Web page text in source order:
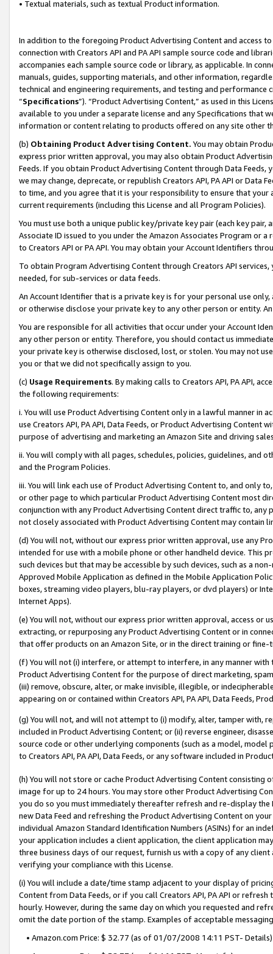
• Textual materials, such as textual Product information.
In addition to the foregoing Product Advertising Content and access
connection with Creators API and PA API sample source code and
accompanies each sample source code or library, as applicable. In
manuals, guides, supporting materials, and other information,
technical and engineering requirements, and testing and
“Specifications”). “Product Advertising Content,” as used in this
available to you under a separate license and any Specifications that
information or content relating to products offered on any site other
(b) Obtaining Product Advertising Content. You may obtain
express prior written approval, you may also obtain Product
Feeds. If you obtain Product Advertising Content through Data Feeds,
we may change, deprecate, or republish Creators API, PA API or Data
to time, and you agree that it is your responsibility to ensure that your
current requirements (including this License and all Program Policies).
You must use both a unique public key/private key pair (each key pair,
Associate ID issued to you under the Amazon Associates Program or
to Creators API or PA API. You may obtain your Account Identifiers
To obtain Program Advertising Content through Creators API
needed, for sub-services or data feeds.
An Account Identifier that is a private key is for your personal use
or otherwise disclose your private key to any other person or entity.
You are responsible for all activities that occur under your Account
any other person or entity. Therefore, you should contact us
your private key is otherwise disclosed, lost, or stolen. You may not
you or that we did not specifically assign to you.
(c) Usage Requirements. By making calls to Creators API, PA API,
the following requirements:
i. You will use Product Advertising Content only in a lawful manner in
use Creators API, PA API, Data Feeds, or Product Advertising
purpose of advertising and marketing an Amazon Site and driving
ii. You will comply with all pages, schedules, policies, guidelines, and
and the Program Policies.
iii. You will link each use of Product Advertising Content to, and only
or other page to which particular Product Advertising Content most
conjunction with any Product Advertising Content direct traffic to,
not closely associated with Product Advertising Content may contain
(d) You will not, without our express prior written approval, use any
intended for use with a mobile phone or other handheld device. This
such devices but that may be accessible by such devices, such as a
Approved Mobile Application as defined in the Mobile Application
boxes, streaming video players, blu-ray players, or dvd players) or
Internet Apps).
(e) You will not, without our express prior written approval, access or
extracting, or repurposing any Product Advertising Content or in
that offer products on an Amazon Site, or in the direct training or
(f) You will not (i) interfere, or attempt to interfere, in any manner
Product Advertising Content for the purpose of direct marketing,
(iii) remove, obscure, alter, or make invisible, illegible, or
appearing on or contained within Creators API, PA API, Data Feeds,
(g) You will not, and will not attempt to (i) modify, alter, tamper with,
included in Product Advertising Content; or (ii) reverse engineer,
source code or other underlying components (such as a model,
to Creators API, PA API, Data Feeds, or any software included in
(h) You will not store or cache Product Advertising Content
image for up to 24 hours. You may store other Product Advertising
you do so you must immediately thereafter refresh and re-display the
new Data Feed and refreshing the Product Advertising Content on
individual Amazon Standard Identification Numbers (ASINs) for an
your application includes a client application, the client application
three business days of our request, furnish us with a copy of any
verifying your compliance with this License.
(i) You will include a date/time stamp adjacent to your display of
Content from Data Feeds, or if you call Creators API, PA API or
hourly. However, during the same day on which you requested and
omit the date portion of the stamp. Examples of acceptable
• Amazon.com Price: $ 32.77 (as of 01/07/2008 14:11 PST- Details)